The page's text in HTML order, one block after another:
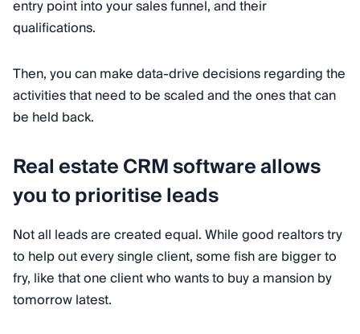
entry point into your sales funnel, and their
qualifications.
Then, you can make data-drive decisions regarding the
activities that need to be scaled and the ones that can
be held back.
Real estate CRM software allows
you to prioritise leads
Not all leads are created equal. While good realtors try
to help out every single client, some fish are bigger to
fry, like that one client who wants to buy a mansion by
tomorrow latest.